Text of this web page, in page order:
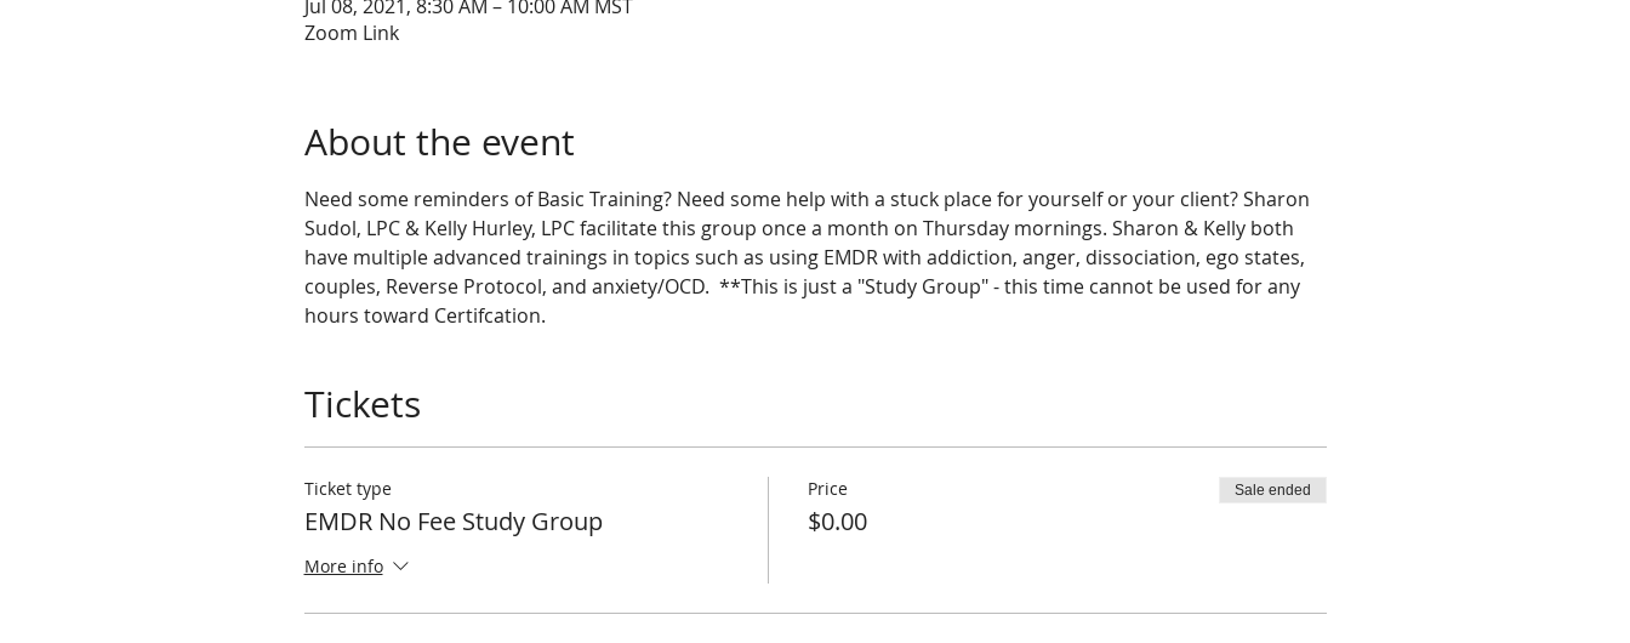
Jul 08, 2021, 8:30 AM – 10:00 AM MST
Zoom Link
About the event
Need some reminders of Basic Training? Need some help with a stuck place for yourself or your client? Sharon
Sudol, LPC & Kelly Hurley, LPC facilitate this group once a month on Thursday mornings. Sharon & Kelly both
have multiple advanced trainings in topics such as using EMDR with addiction, anger, dissociation, ego states,
couples, Reverse Protocol, and anxiety/OCD.  **This is just a "Study Group" - this time cannot be used for any
hours toward Certifcation.
Tickets
Ticket type
EMDR No Fee Study Group
More info
Price
$0.00
Sale ended